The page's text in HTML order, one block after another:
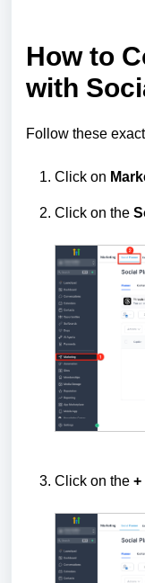
How to
with
Follow these
Click on
Click on the
Click on the +